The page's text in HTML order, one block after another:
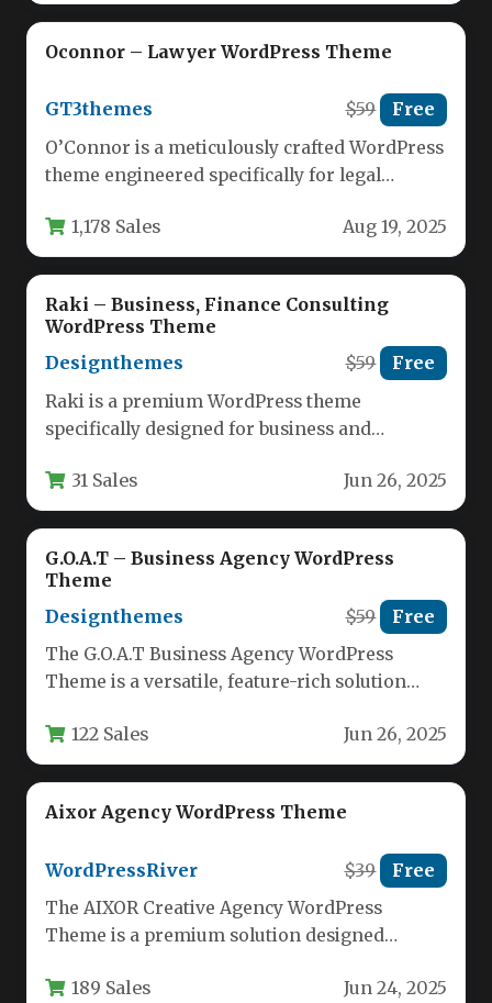
Oconnor – Lawyer WordPress Theme
GT3themes $59 Free
O’Connor is a meticulously crafted WordPress
theme engineered specifically for legal
presence. This…
1,178 Sales Aug 19, 2025
Raki – Business, Finance Consulting
WordPress Theme
Designthemes
$59 Free
Raki is a premium WordPress theme
specifically designed for business and
polished…
31 Sales Jun 26, 2025
G.O.A.T – Business Agency WordPress
Theme
Designthemes
$59 Free
The G.O.A.T Business Agency WordPress
Theme is a versatile, feature-rich solution
consultants, and…
122 Sales Jun 26, 2025
Aixor Agency WordPress Theme
WordPressRiver $39 Free
The AIXOR Creative Agency WordPress
Theme is a premium solution designed
firms, and…
189 Sales Jun 24, 2025